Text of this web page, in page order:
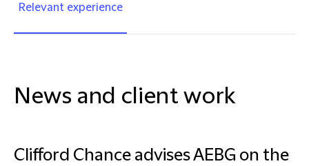
Relevant experience
News and client work
Clifford Chance advises AEBG on the